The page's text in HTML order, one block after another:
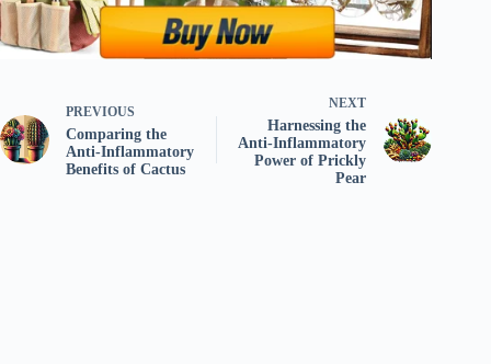
PREVIOUS
Comparing the
Anti-Inflammatory
Benefits of Cactus
NEXT
Harnessing the
Anti-Inflammatory
Power of Prickly
Pear